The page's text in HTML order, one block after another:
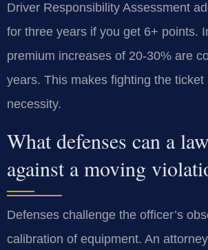
Driver Responsibility Assessment
for three years if you get 6+ points.
premium increases of 20-30% are
years. This makes fighting the ticket
necessity.
What defenses can a
against a moving
Defenses challenge the officer’s
calibration of equipment. An